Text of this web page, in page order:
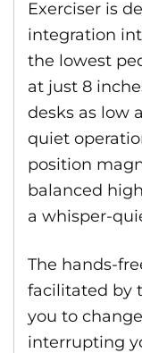
Exerciser is
integration
the lowest
at just 8
desks as low
quiet
position
balanced
a whisper-
The hands-
facilitated by
you to
interrupting